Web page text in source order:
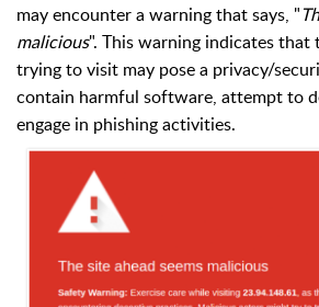
may encounter a warning that says, "
malicious". This warning indicates that
trying to visit may pose a privacy/
contain harmful software, attempt to
engage in phishing activities.